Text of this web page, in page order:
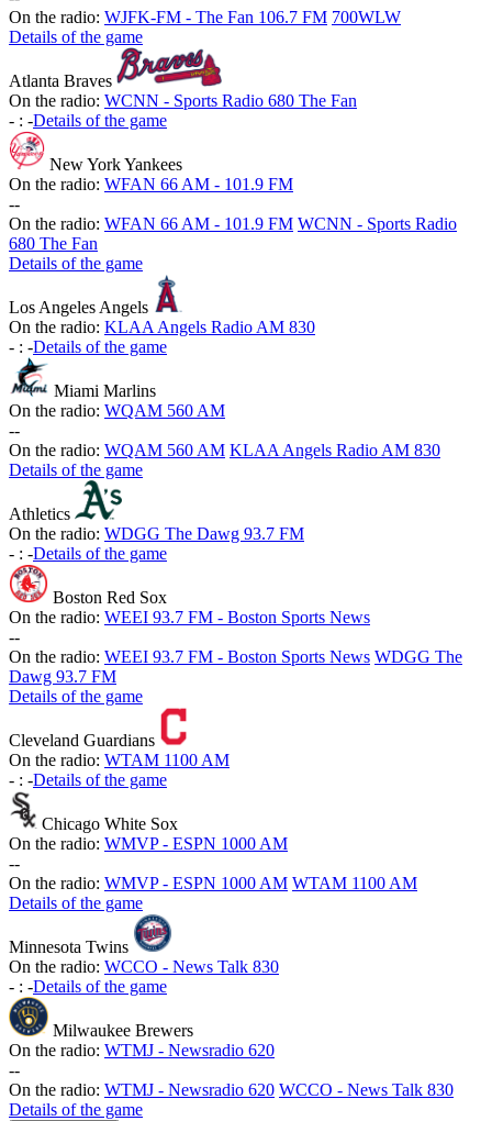
On the radio: WJFK-FM - The Fan 106.7 FM 700WLW
Details of the game
Atlanta Braves
On the radio: WCNN - Sports Radio 680 The Fan
- : -Details of the game
New York Yankees
On the radio: WFAN 66 AM - 101.9 FM
--
On the radio: WFAN 66 AM - 101.9 FM WCNN - Sports Radio
680 The Fan
Details of the game
Los Angeles Angels
On the radio: KLAA Angels Radio AM 830
- : -Details of the game
Miami Marlins
On the radio: WQAM 560 AM
--
On the radio: WQAM 560 AM KLAA Angels Radio AM 830
Details of the game
Athletics
On the radio: WDGG The Dawg 93.7 FM
- : -Details of the game
Boston Red Sox
On the radio: WEEI 93.7 FM - Boston Sports News
--
On the radio: WEEI 93.7 FM - Boston Sports News WDGG The
Dawg 93.7 FM
Details of the game
Cleveland Guardians
On the radio: WTAM 1100 AM
- : -Details of the game
Chicago White Sox
On the radio: WMVP - ESPN 1000 AM
--
On the radio: WMVP - ESPN 1000 AM WTAM 1100 AM
Details of the game
Minnesota Twins
On the radio: WCCO - News Talk 830
- : -Details of the game
Milwaukee Brewers
On the radio: WTMJ - Newsradio 620
--
On the radio: WTMJ - Newsradio 620 WCCO - News Talk 830
Details of the game